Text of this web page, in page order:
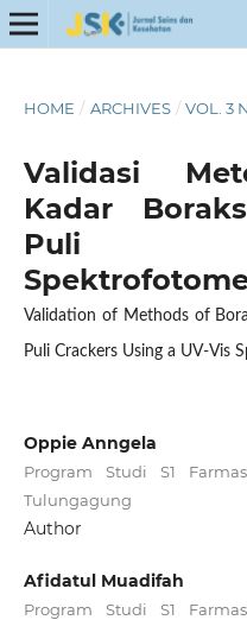
HOME / ARCHIVES / VOL. 3
Validasi
Kadar
Puli
Validation of Methods of
Puli Crackers Using a UV-Vis
Oppie Anngela
Program Studi S1
Tulungagung
Author
Afidatul Muadifah
Program Studi S1